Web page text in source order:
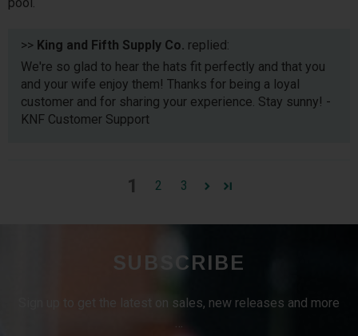
>> King and Fifth Supply Co. replied:
We're so glad to hear the hats fit perfectly and that you
and your wife enjoy them! Thanks for being a loyal
customer and for sharing your experience. Stay sunny! -
KNF Customer Support
1 2 3
SUBSCRIBE
Sign up to get the latest on sales, new releases and more
…